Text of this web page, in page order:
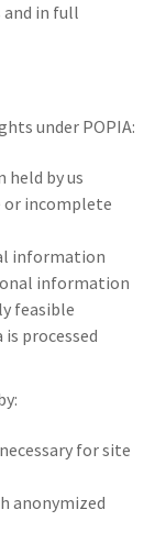
in full
under POPIA:
by us
or incomplete
information
information
feasible
processed
for site
anonymized